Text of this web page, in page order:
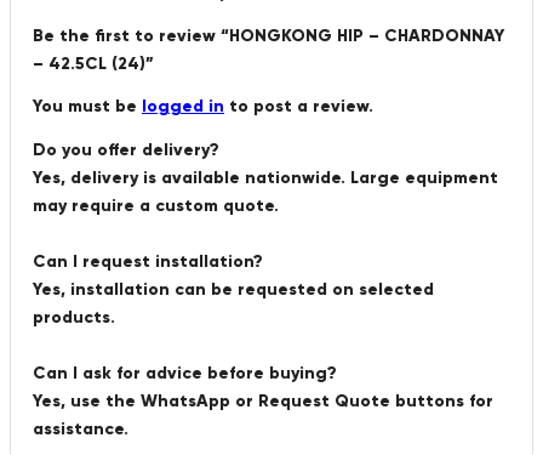
Be the first to review “HONGKONG HIP – CHARDONNAY
– 42.5CL (24)”
You must be logged in to post a review.
Do you offer delivery?
Yes, delivery is available nationwide. Large equipment
may require a custom quote.
Can I request installation?
Yes, installation can be requested on selected
products.
Can I ask for advice before buying?
Yes, use the WhatsApp or Request Quote buttons for
assistance.